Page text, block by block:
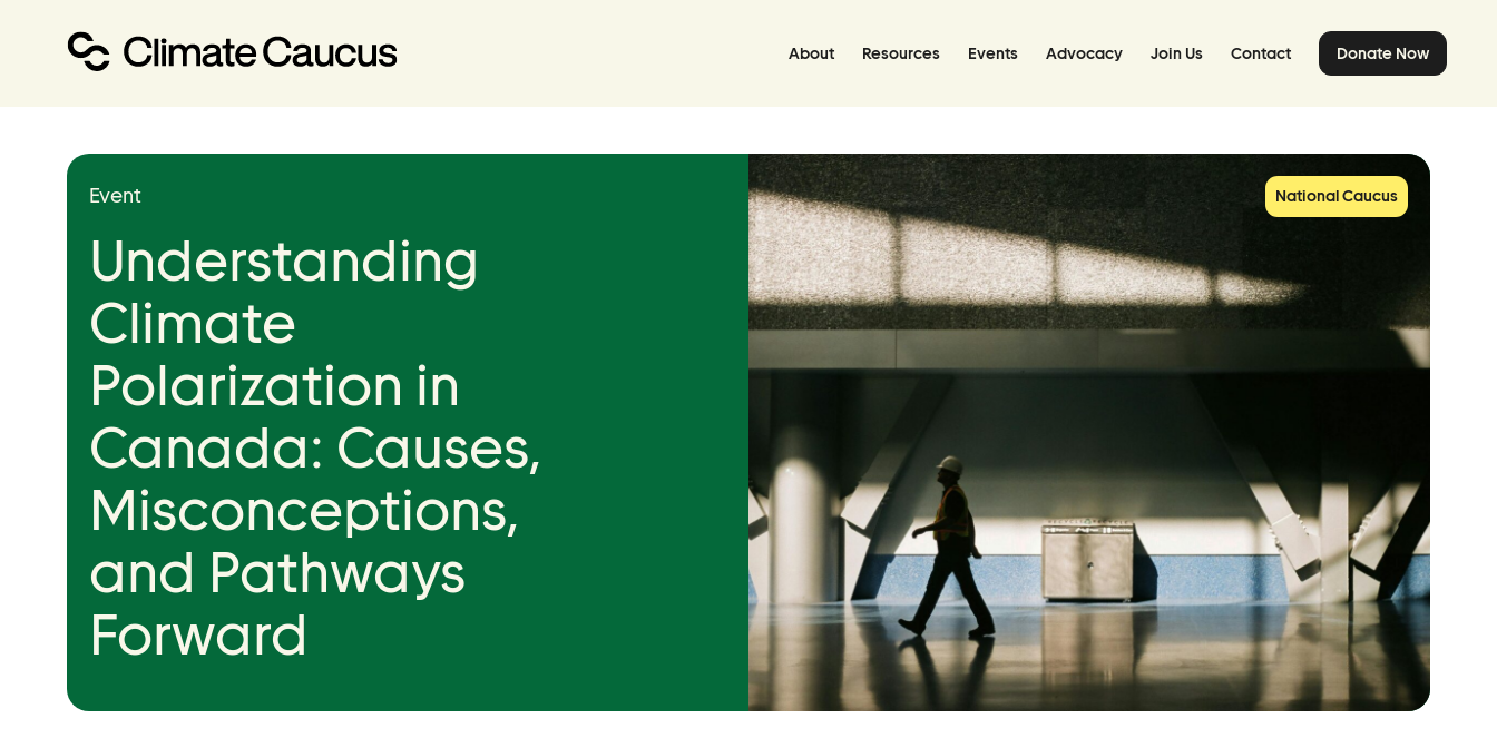
About Resources Events Advocacy Join Us Contact Donate Now
About
Our Work
Our Team
Resources
Resource Hub
Handbooks
Policies Library
Grant Database
Events
Event Details
Join Us
Become a Member
Supporters
Donate
Advocacy Contact
Event
Understanding
Climate
Polarization in
Canada: Causes,
Misconceptions,
and Pathways
Forward
National Caucus